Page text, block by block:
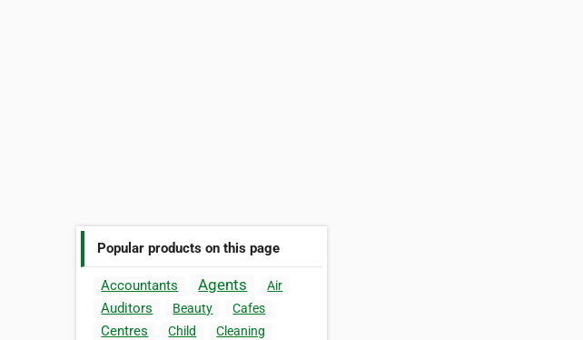
Popular products on this page
Accountants Agents Air
Auditors Beauty Cafes
Centres Child
Cleaning